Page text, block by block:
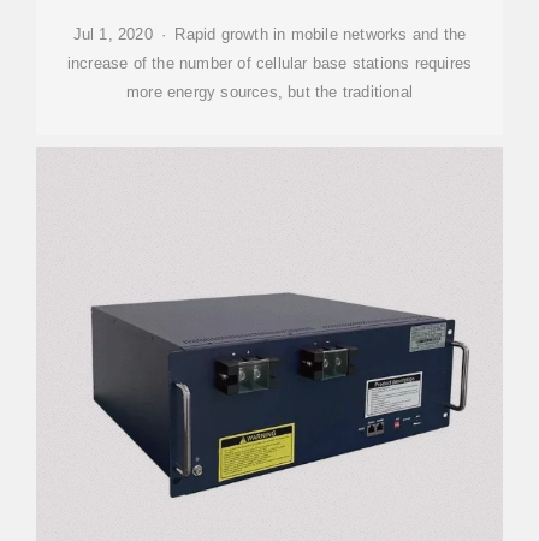
Jul 1, 2020 · Rapid growth in mobile networks and the
increase of the number of cellular base stations requires
more energy sources, but the traditional